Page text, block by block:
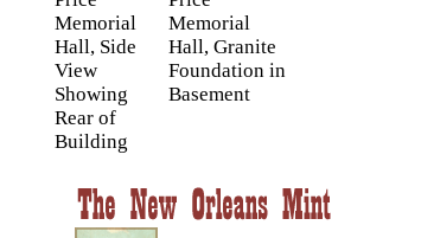
Memorial
Hall, Side
View
Showing
Rear of
Building
Memorial
Hall, Granite
Foundation in
Basement